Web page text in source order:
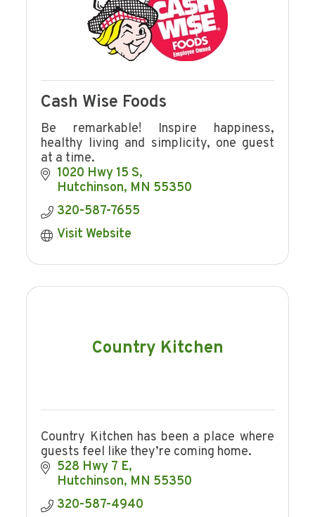
Cash Wise Foods
Be remarkable! Inspire happiness,
healthy living and simplicity, one guest
at a time.
1020 Hwy 15 S
Hutchinson MN 55350
320-587-7655
Visit Website
Country Kitchen
Country Kitchen has been a place where
guests feel like they’re coming home.
528 Hwy 7 E
Hutchinson MN 55350
320-587-4940